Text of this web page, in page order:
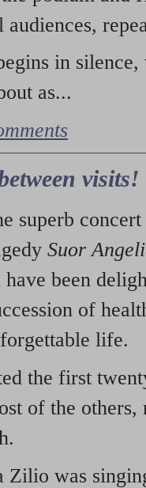
in
as...
visits!
superb
Suor
been
of
life.
the first
of the
Zilio was